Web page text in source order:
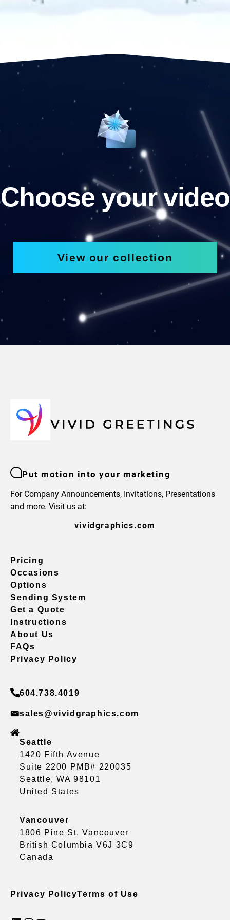
Choose your video
View our collection
Put motion into your marketing
For Company Announcements, Invitations, Presentations
and more. Visit us at:
vividgraphics.com
Pricing
Occasions
Options
Sending System
Get a Quote
Instructions
About Us
FAQs
Privacy Policy
604.738.4019
sales@vividgraphics.com
Seattle
1420 Fifth Avenue
Suite 2200 PMB# 220035
Seattle, WA 98101
United States
Vancouver
1806 Pine St, Vancouver
British Columbia V6J 3C9
Canada
Privacy PolicyTerms of Use